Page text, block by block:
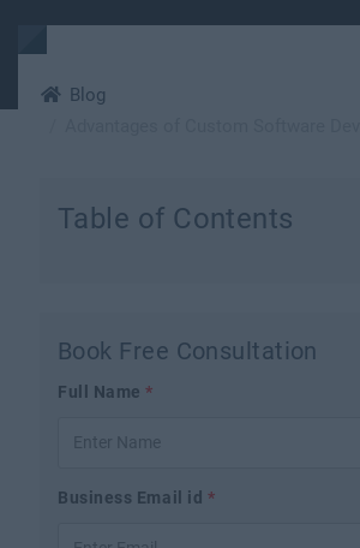
Blog
Table of Contents
Book Free Consultation
Full Name*
Business Email id *